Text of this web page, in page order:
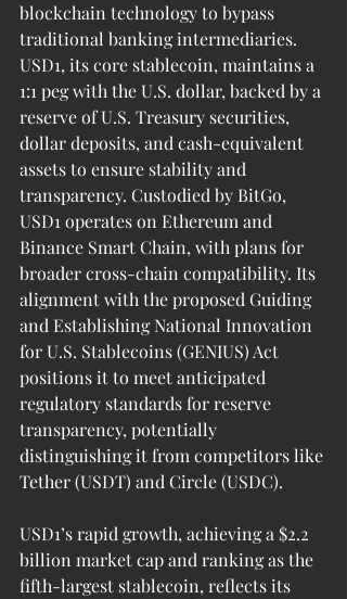
blockchain technology to bypass
traditional banking intermediaries.
USD1, its core stablecoin, maintains a
1:1 peg with the U.S. dollar, backed by a
reserve of U.S. Treasury securities,
dollar deposits, and cash-equivalent
assets to ensure stability and
transparency. Custodied by BitGo,
USD1 operates on Ethereum and
Binance Smart Chain, with plans for
broader cross-chain compatibility. Its
alignment with the proposed Guiding
and Establishing National Innovation
for U.S. Stablecoins (GENIUS) Act
positions it to meet anticipated
regulatory standards for reserve
transparency, potentially
distinguishing it from competitors like
Tether (USDT) and Circle (USDC).
USD1’s rapid growth, achieving a $2.2
billion market cap and ranking as the
fifth-largest stablecoin, reflects its